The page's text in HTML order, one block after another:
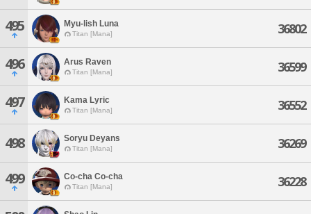
495 Myu-lish Luna
Titan [Mana] 36802
496 Arus Raven
Titan [Mana] 36599
497 Kama Lyric
Titan [Mana] 36552
498 Soryu Deyans
Titan [Mana] 36269
499 Co-cha Co-cha
Titan [Mana] 36228